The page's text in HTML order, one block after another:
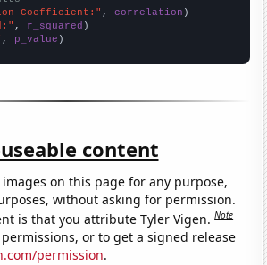
Coefficient:" , correlation
, r_squared
, p_value )
content
on this page for any purpose,
without asking for permission.
is that you attribute Tyler Vigen.Note
or to get a signed release
permission.